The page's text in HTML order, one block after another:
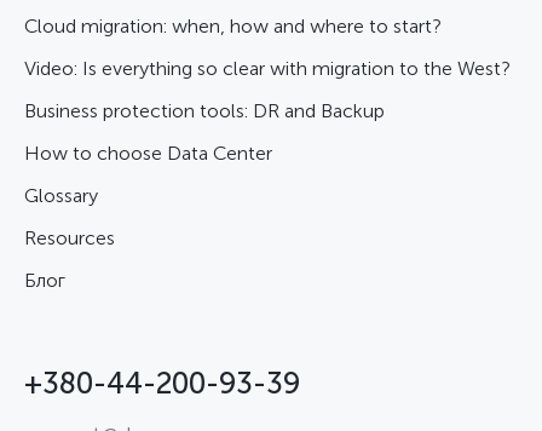
Cloud migration: when, how and where to start?
Video: Is everything so clear with migration to the West?
Business protection tools: DR and Backup
How to choose Data Center
Glossary
Resources
Блог
+380-44-200-93-39